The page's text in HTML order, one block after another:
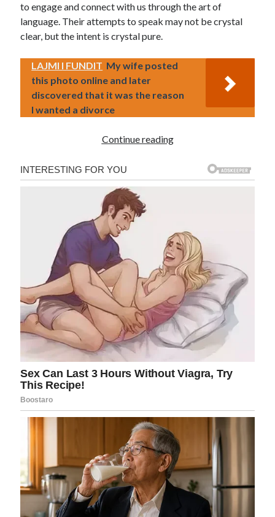
to engage and connect with us through the art of
language. Their attempts to speak may not be crystal
clear, but the intent is crystal pure.
LAJMI I FUNDIT My wife posted
this photo online and later
discovered that it was the reason
I wanted a divorce
Continue reading